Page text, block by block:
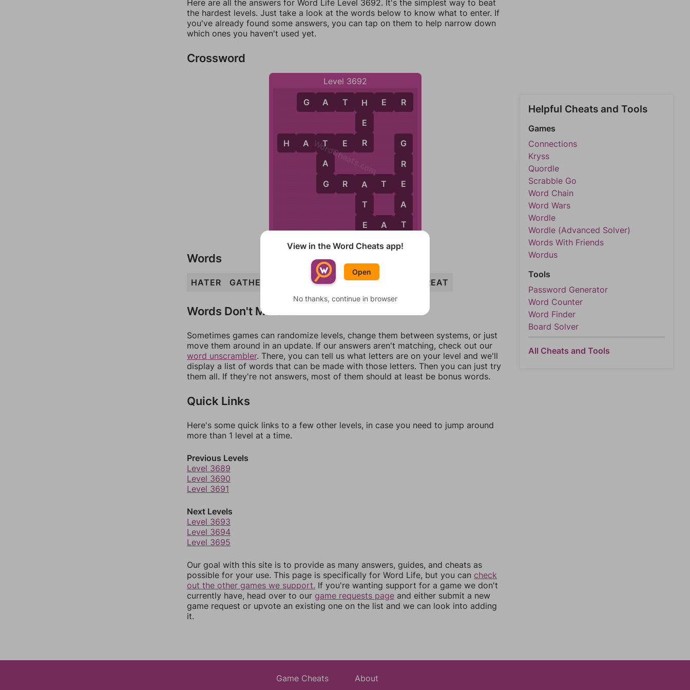
Here are all the answers for Word Life Level 3692. It's the simplest way to beat
the hardest levels. Just take a look at the words below to know what to enter. If
you've already found some answers, you can tap on them to help narrow down
which ones you haven't used yet.
Crossword
Level 3692
H A T E R
G A T H E R
T
A
G
G R A T E
H
E
R
A
T
E
E A T
G
R
E
A
T
WordCheats.com
Words
HATER GATHER GRATE HER ATE GREAT
Words Don't Match?
Sometimes games can randomize levels, change them between systems, or just
move them around in an update. If our answers aren't matching, check out our
word unscrambler. There, you can tell us what letters are on your level and we'll
display a list of words that can be made with those letters. Then you can just try
them all. If they're not answers, most of them should at least be bonus words.
Quick Links
Here's some quick links to a few other levels, in case you need to jump around
more than 1 level at a time.
Previous Levels
Level 3689
Level 3690
Level 3691
Next Levels
Level 3693
Level 3694
Level 3695
Our goal with this site is to provide as many answers, guides, and cheats as
possible for your use. This page is specifically for Word Life, but you can check
out the other games we support. If you're wanting support for a game we don't
currently have, head over to our game requests page and either submit a new
game request or upvote an existing one on the list and we can look into adding
it.
Helpful Cheats and Tools
Games
Connections
Kryss
Quordle
Scrabble Go
Word Chain
Word Wars
Wordle
Wordle (Advanced Solver)
Words With Friends
Wordus
Tools
Password Generator
Word Counter
Word Finder
Board Solver
All Cheats and Tools
Game Cheats
About
View in the Word Cheats app!
Open
No thanks, continue in browser